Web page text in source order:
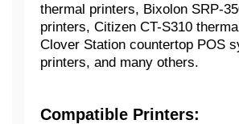
thermal printers, Bixolon SRP-
printers, Citizen CT-S310
Clover Station countertop POS
printers, and many others.
Compatible Printers: